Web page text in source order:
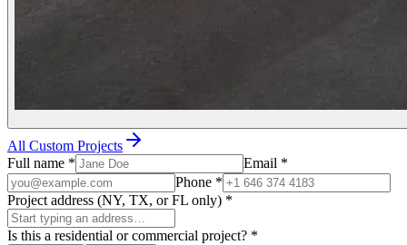
All Custom Projects
Full name * Email *
Phone *
Project address (NY, TX, or FL only) *
Is this a residential or commercial project? *